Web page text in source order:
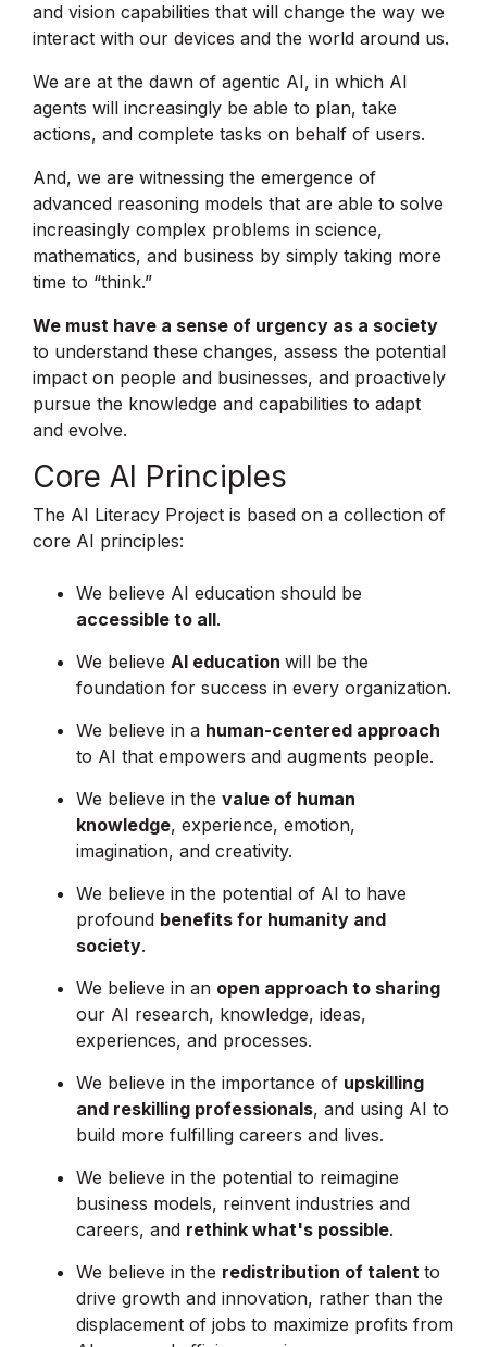
and vision capabilities that will change the way we
interact with our devices and the world around us.
We are at the dawn of agentic AI, in which AI
agents will increasingly be able to plan, take
actions, and complete tasks on behalf of users.
And, we are witnessing the emergence of
advanced reasoning models that are able to solve
increasingly complex problems in science,
mathematics, and business by simply taking more
time to “think.”
We must have a sense of urgency as a society
to understand these changes, assess the potential
impact on people and businesses, and proactively
pursue the knowledge and capabilities to adapt
and evolve.
Core AI Principles
The AI Literacy Project is based on a collection of
core AI principles:
We believe AI education should be
accessible to all.
We believe AI education will be the
foundation for success in every organization.
We believe in a human-centered approach
to AI that empowers and augments people.
We believe in the value of human
knowledge, experience, emotion,
imagination, and creativity.
We believe in the potential of AI to have
profound benefits for humanity and
society.
We believe in an open approach to sharing
our AI research, knowledge, ideas,
experiences, and processes.
We believe in the importance of upskilling
and reskilling professionals, and using AI to
build more fulfilling careers and lives.
We believe in the potential to reimagine
business models, reinvent industries and
careers, and rethink what's possible.
We believe in the redistribution of talent to
drive growth and innovation, rather than the
displacement of jobs to maximize profits from